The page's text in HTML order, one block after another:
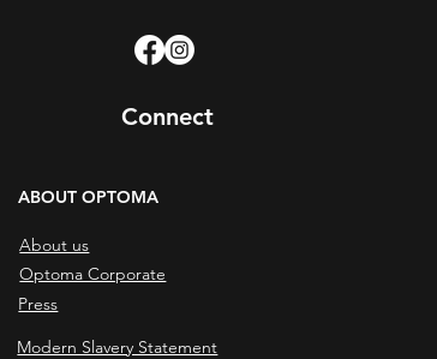
Connect
ABOUT OPTOMA
About us
Optoma Corporate
Press
Modern Slavery Statement